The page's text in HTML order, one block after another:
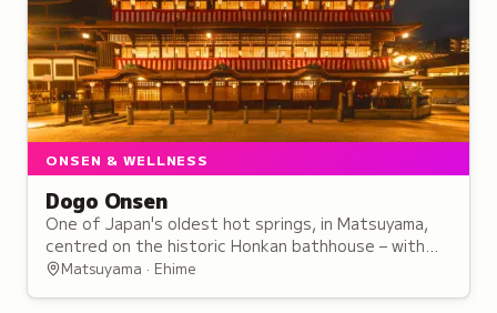
ONSEN & WELLNESS
Dogo Onsen
One of Japan's oldest hot springs, in Matsuyama,
centred on the historic Honkan bathhouse – with
free-flowing waters and three baths to try.
Matsuyama · Ehime